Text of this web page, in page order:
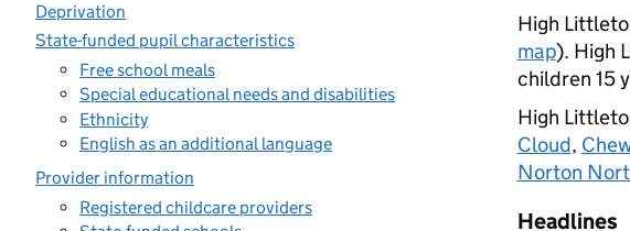
Deprivation
State-funded pupil characteristics
Free school meals
Special educational needs and disabilities
Ethnicity
English as an additional language
Provider information
Registered childcare providers
High
map). High
children 15
High
Cloud,
Norton
Headlines